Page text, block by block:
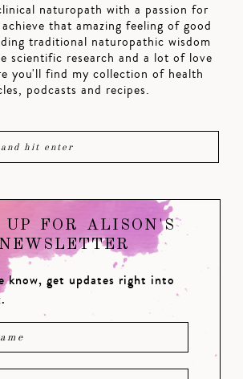
naturopath with a passion for
that amazing feeling of good
traditional naturopathic wisdom
scientific research and a lot of love
you'll find my collection of health
podcasts and recipes.
UP FOR ALISON'S
NEWSLETTER
know, get updates right into